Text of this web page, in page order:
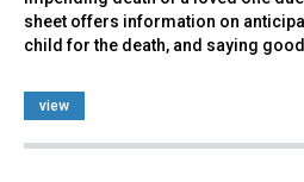
sheet offers information on
child for the death, and saying
view